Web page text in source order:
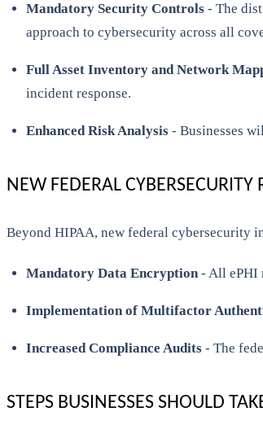
Mandatory Security Controls - The
approach to cybersecurity across all
Full Asset Inventory and Network
incident response.
Enhanced Risk Analysis - Businesses
NEW FEDERAL CYBERSECURITY
Beyond HIPAA, new federal cybersecurity
Mandatory Data Encryption- All ePHI
Implementation of Multifactor
Increased Compliance Audits - The
STEPS BUSINESSES SHOULD